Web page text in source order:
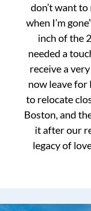
don’t want
when I’m
inch of the
needed a
receive a
now leave for
to relocate
Boston, and
it after our
legacy of